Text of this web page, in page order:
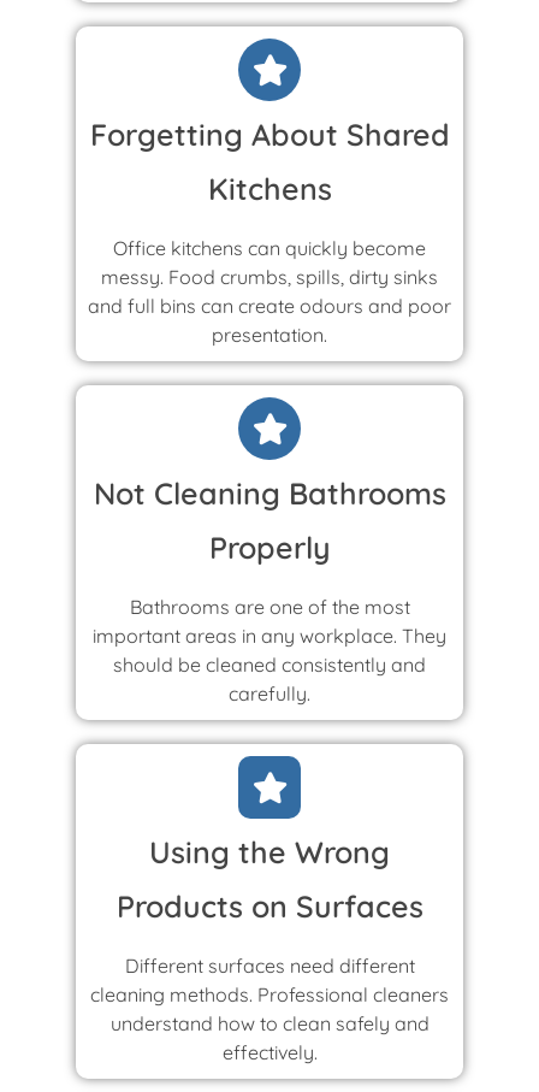
Forgetting About Shared
Kitchens
Office kitchens can quickly become
messy. Food crumbs, spills, dirty sinks
and full bins can create odours and poor
presentation.
Not Cleaning Bathrooms
Properly
Bathrooms are one of the most
important areas in any workplace. They
should be cleaned consistently and
carefully.
Using the Wrong
Products on Surfaces
Different surfaces need different
cleaning methods. Professional cleaners
understand how to clean safely and
effectively.